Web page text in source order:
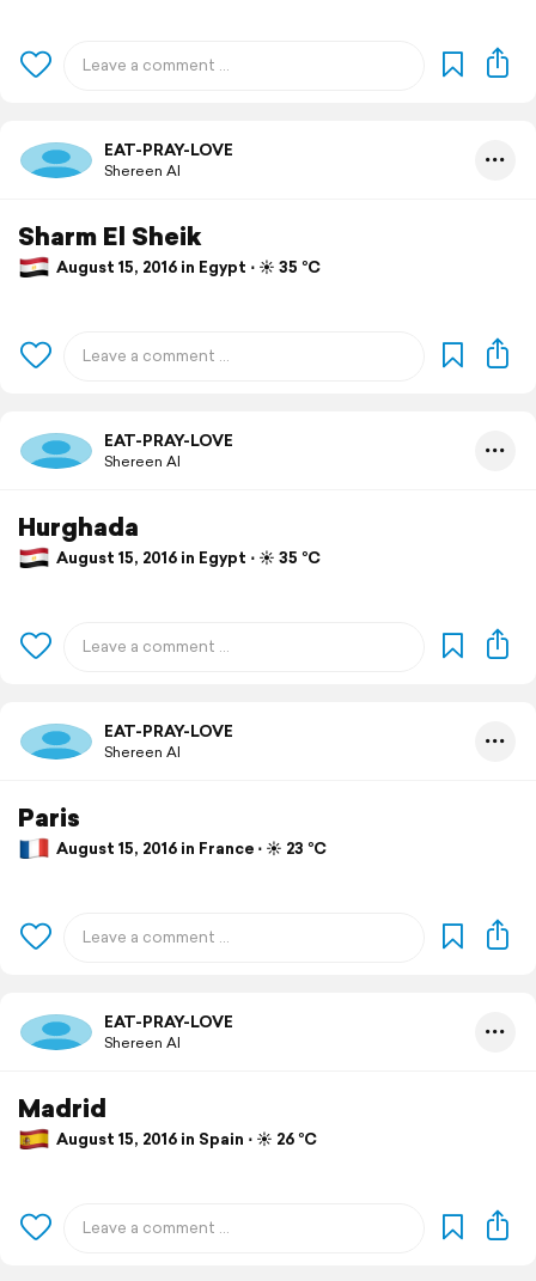
EAT-PRAY-LOVE
Shereen Al
Sharm El Sheik
August 15, 2016 in Egypt ⋅ ☀️ 35 °C
EAT-PRAY-LOVE
Shereen Al
Hurghada
August 15, 2016 in Egypt ⋅ ☀️ 35 °C
EAT-PRAY-LOVE
Shereen Al
Paris
August 15, 2016 in France ⋅ ☀️ 23 °C
EAT-PRAY-LOVE
Shereen Al
Madrid
August 15, 2016 in Spain ⋅ ☀️ 26 °C